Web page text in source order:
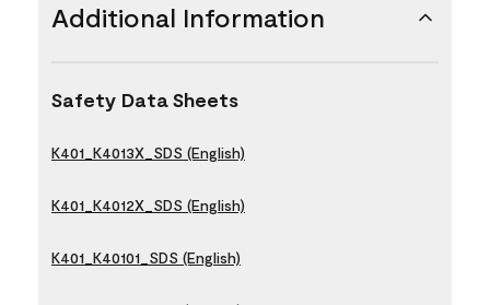
Additional Information
Safety Data Sheets
K401_K4013X_SDS (English)
K401_K4012X_SDS (English)
K401_K40101_SDS (English)